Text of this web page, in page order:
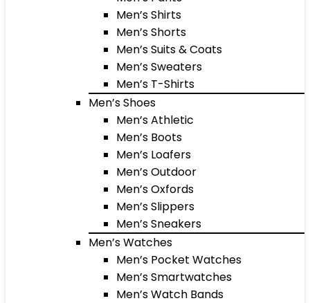
Men’s Shirts
Men’s Shorts
Men’s Suits & Coats
Men’s Sweaters
Men’s T-Shirts
Men’s Shoes
Men’s Athletic
Men’s Boots
Men’s Loafers
Men’s Outdoor
Men’s Oxfords
Men’s Slippers
Men’s Sneakers
Men’s Watches
Men’s Pocket Watches
Men’s Smartwatches
Men’s Watch Bands